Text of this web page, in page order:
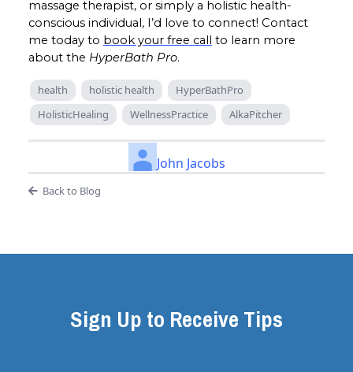
massage therapist, or simply a holistic health-
conscious individual, I’d love to connect! Contact
me today to book your free call to learn more
about the HyperBath Pro.
health holistic health
HyperBathPro
HolisticHealing
WellnessPractice AlkaPitcher
John Jacobs
Back to Blog
Sign Up to Receive Tips